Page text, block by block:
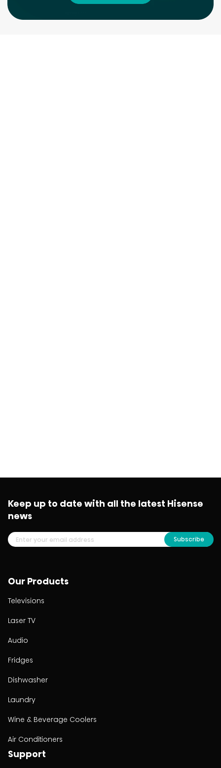
Our Products
Televisions
Laser TV
Audio
Fridges
Dishwasher
Laundry
Wine & Beverage Coolers
Air Conditioners
Support
Keep up to date with all the latest Hisense
news
Subscribe